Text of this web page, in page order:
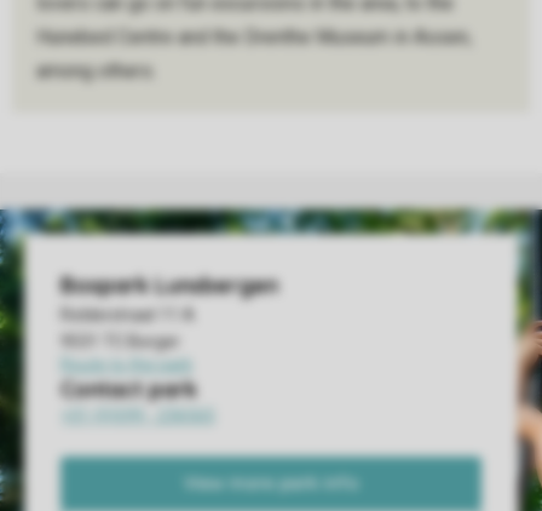
Hunebed Centre and the Drenthe Museum in Assen,
among others.